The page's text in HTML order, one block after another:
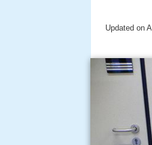
Updated on